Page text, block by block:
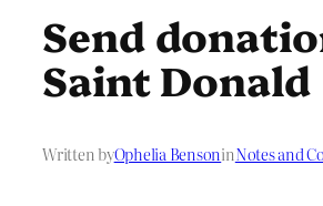
Send
Saint Donald
Written byOphelia BensoninNotes and